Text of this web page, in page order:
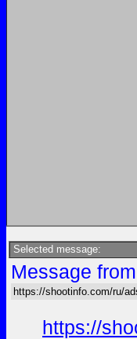
Selected message:
Message
https://shootinfo.com/ru/
https://